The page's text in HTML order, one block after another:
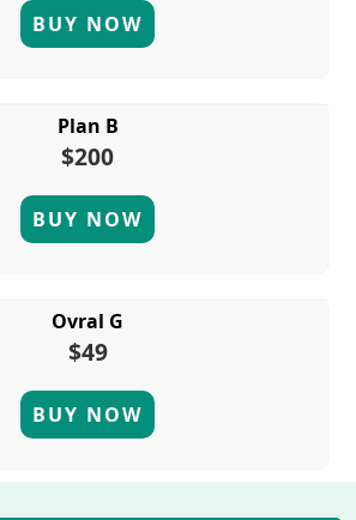
BUY NOW
Plan B
$200
BUY NOW
Ovral G
$49
BUY NOW